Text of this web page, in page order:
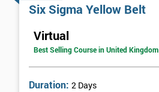
Six sigma green belt
Six sigma black belt upgrade
Six Sigma Yellow Belt
Virtual
Best Selling Course in United Kingdom
Duration: 2 Days